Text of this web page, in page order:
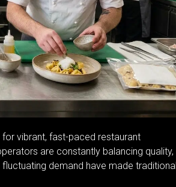
vibrant, fast-paced restaurant
are constantly balancing quality,
demand have made traditional